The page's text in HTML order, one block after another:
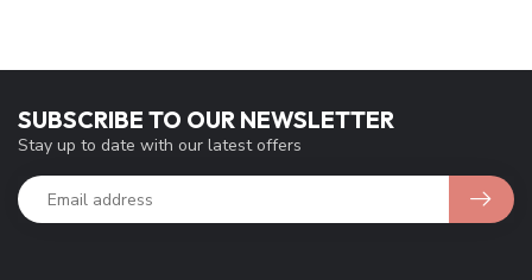
SUBSCRIBE TO OUR NEWSLETTER
Stay up to date with our latest offers